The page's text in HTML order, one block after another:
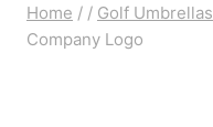
Home / / Golf Umbrellas
Company Logo